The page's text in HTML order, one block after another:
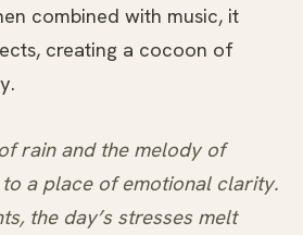
combined with music, it
creating a cocoon of
rain and the melody of
a place of emotional clarity.
the day’s stresses melt